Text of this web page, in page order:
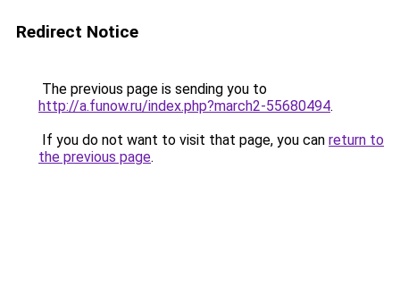
Redirect Notice
The previous page is sending you to
http://a.funow.ru/index.php?march2-55680494.
If you do not want to visit that page, you can return to
the previous page.